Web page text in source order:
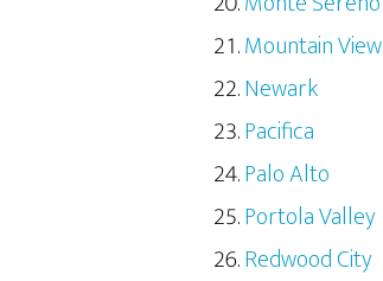
Mountain View
Newark
Pacifica
Palo Alto
Portola Valley
Redwood City